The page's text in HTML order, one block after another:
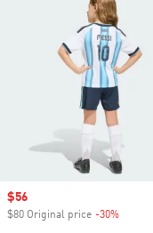
Sale price
$56
$80 Original price -30%